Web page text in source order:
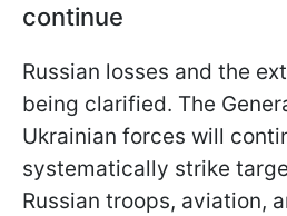
continue
Russian losses and the
being clarified. The
Ukrainian forces will
systematically strike
Russian troops, aviation,